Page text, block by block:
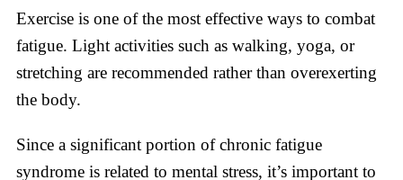
Exercise is one of the most effective ways to combat
fatigue. Light activities such as walking, yoga, or
stretching are recommended rather than overexerting
the body.
Since a significant portion of chronic fatigue
syndrome is related to mental stress, it’s important to